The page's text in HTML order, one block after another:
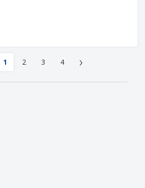
1 2 3 4 ›